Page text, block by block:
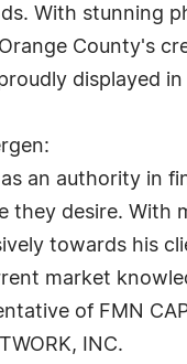
With stunning
County's
displayed
an authority in
they desire. With
towards his
market
of FMN
INC.